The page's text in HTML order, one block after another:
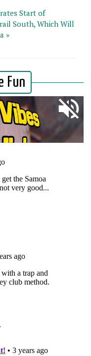
Start of
South, Which Will
»